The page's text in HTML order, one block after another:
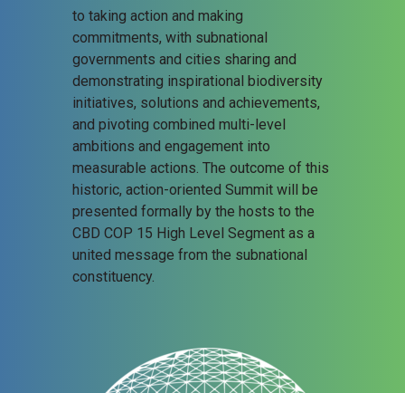
to taking action and making
commitments, with subnational
governments and cities sharing and
demonstrating inspirational biodiversity
initiatives, solutions and achievements,
and pivoting combined multi-level
ambitions and engagement into
measurable actions. The outcome of this
historic, action-oriented Summit will be
presented formally by the hosts to the
CBD COP 15 High Level Segment as a
united message from the subnational
constituency.